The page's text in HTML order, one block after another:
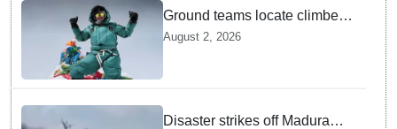
Ground teams locate climber
Nirmal Purja at 5700m
August 2, 2026
Disaster strikes off Madura